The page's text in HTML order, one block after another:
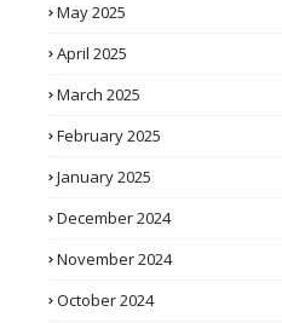
May 2025
April 2025
March 2025
February 2025
January 2025
December 2024
November 2024
October 2024